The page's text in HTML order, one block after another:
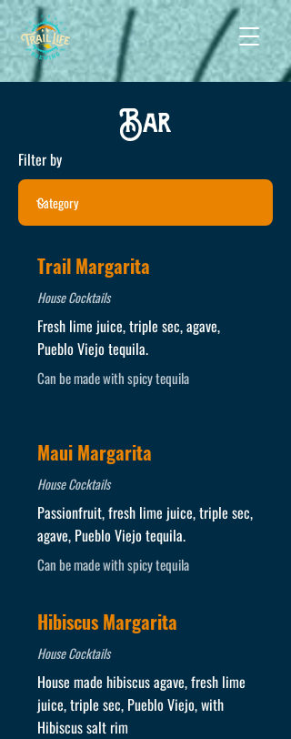
Bar
Filter by
Trail Margarita
House Cocktails
Fresh lime juice, triple sec, agave,
Pueblo Viejo tequila.
Can be made with spicy tequila
Maui Margarita
House Cocktails
Passionfruit, fresh lime juice, triple sec,
agave, Pueblo Viejo tequila.
Can be made with spicy tequila
Hibiscus Margarita
House Cocktails
House made hibiscus agave, fresh lime
juice, triple sec, Pueblo Viejo, with
Hibiscus salt rim